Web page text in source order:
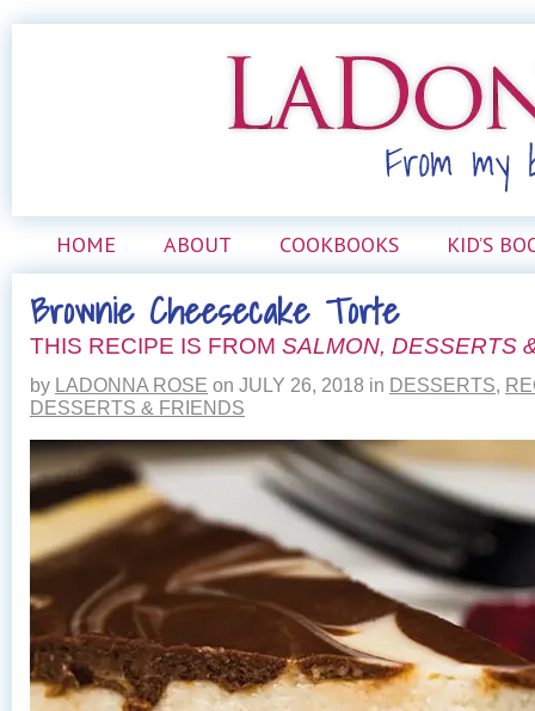
HOME ABOUT COOKBOOKS KID’S
Brownie Cheesecake Torte
THIS RECIPE IS FROM SALMON, DESSERTS
by LADONNA ROSE on JULY 26, 2018 in DESSERTS,
DESSERTS & FRIENDS